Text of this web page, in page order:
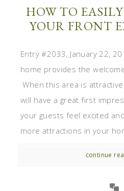
HOW TO
YOUR FRONT
Entry #2033, January 22,
home provides the
When this area is
will have a great first
your guests feel excited
more attractions in your
continue